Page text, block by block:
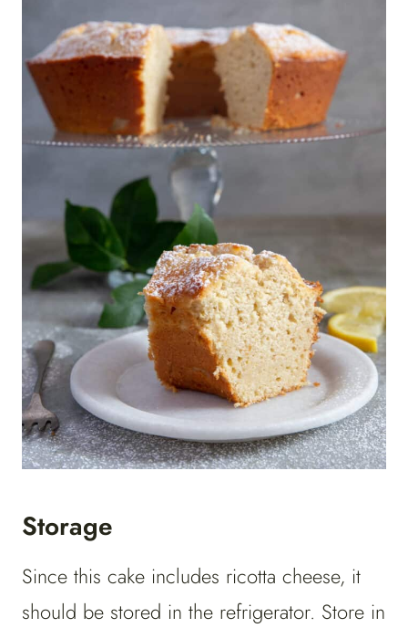
Storage
Since this cake includes ricotta cheese, it
should be stored in the refrigerator. Store in